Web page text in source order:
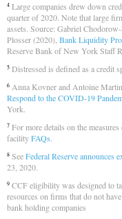
4 Large companies drew down
quarter of 2020. Note that large
assets. Source: Gabriel
Plosser (2020), Bank Liquidity
Reserve Bank of New York Staff
5 Distressed is defined as a credit
6 Anna Kovner and Antoine
Respond to the COVID-19
York.
7 For more details on the
facilityFAQs
8 SeeFederal Reserve announces
23, 2020.
9 CCF eligibility was designed to
resources on firms that do not
bank holding companies